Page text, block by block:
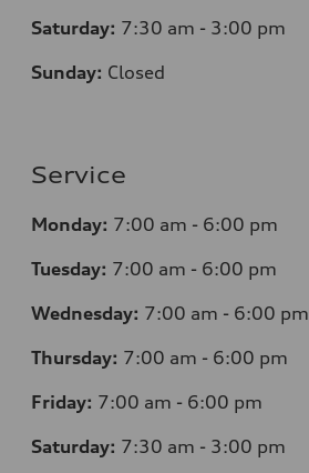
Saturday: 7:30 am - 3:00 pm
Sunday: Closed
Service
Monday: 7:00 am - 6:00 pm
Tuesday: 7:00 am - 6:00 pm
Wednesday: 7:00 am - 6:00 pm
Thursday: 7:00 am - 6:00 pm
Friday: 7:00 am - 6:00 pm
Saturday: 7:30 am - 3:00 pm